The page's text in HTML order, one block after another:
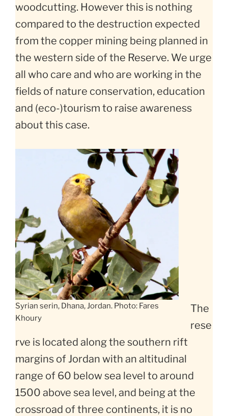
woodcutting. However this is nothing
compared to the destruction expected
from the copper mining being planned in
the western side of the Reserve. We urge
all who care and who are working in the
fields of nature conservation, education
and (eco-)tourism to raise awareness
about this case.
Syrian serin, Dhana, Jordan. Photo: Fares
Khoury
The
rese
rve is located along the southern rift
margins of Jordan with an altitudinal
range of 60 below sea level to around
1500 above sea level, and being at the
crossroad of three continents, it is no